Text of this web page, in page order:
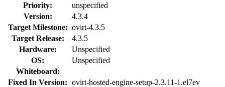
Priority:
unspecified
Version:
4.3.4
Target Milestone: ovirt-4.3.5
Target Release:
4.3.5
Hardware:
Unspecified
OS:
Unspecified
Whiteboard:
Fixed In Version: ovirt-hosted-engine-setup-2.3.11-1.el7ev